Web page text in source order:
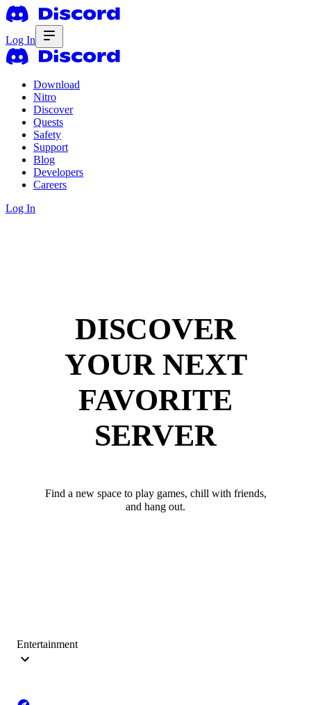
Log In
Download
Nitro
Discover
Quests
Safety
Support
Blog
Developers
Careers
Log In
DISCOVER
YOUR NEXT
FAVORITE
SERVER
Find a new space to play games, chill with friends,
and hang out.
Entertainment